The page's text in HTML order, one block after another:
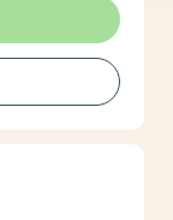
change.
journey.
an array
available
the beauty
for "your